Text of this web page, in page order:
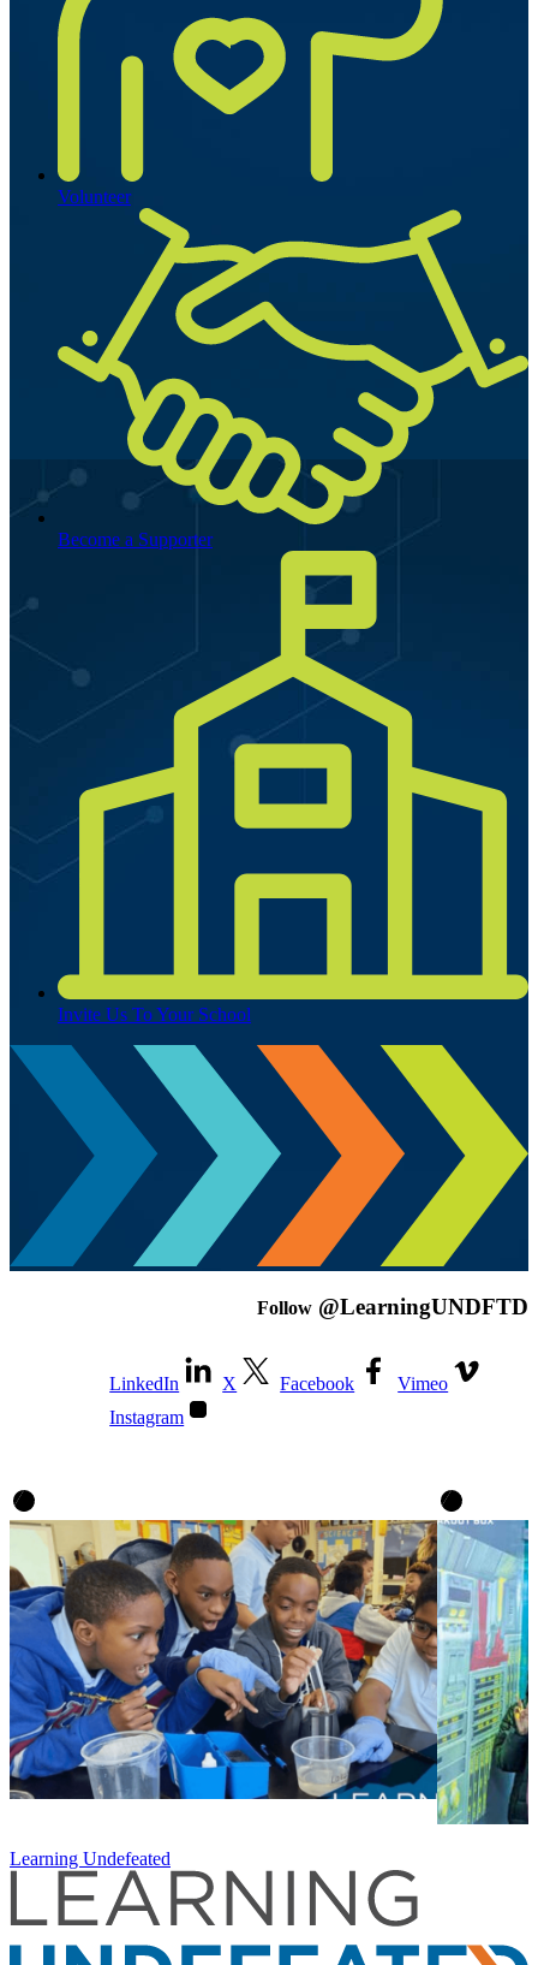
Volunteer
Become a Supporter
Invite Us To Your School
Follow @LearningUNDFTD
LinkedIn X Facebook
Vimeo
Instagram
Learning Undefeated